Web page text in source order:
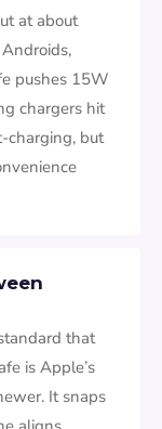
at about
pushes 15W
chargers hit
charging, but
that
is Apple’s
It snaps